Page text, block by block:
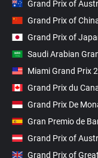
Grand Prix of
Grand Prix of
Grand Prix of
Saudi Arabian
Miami Grand Prix
Grand Prix du
Grand Prix De
Gran Premio de
Grand Prix of
Grand Prix of